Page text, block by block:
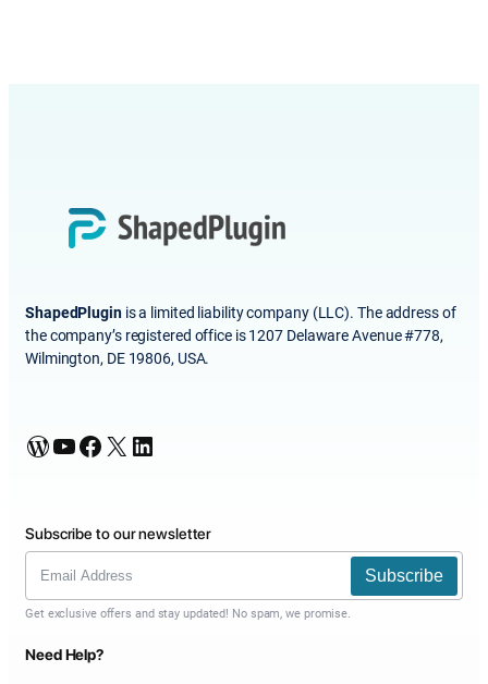
ShapedPluginis a limited liability company (LLC). The address of
the company’s registered office is 1207 Delaware Avenue #778,
Wilmington, DE 19806, USA.
WordPress YouTube Facebook X LinkedIn
Subscribe to our newsletter
Subscribe
Get exclusive offers and stay updated! No spam, we promise.
Need Help?